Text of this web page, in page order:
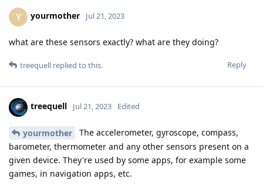
Y yourmother Jul 21, 2023
what are these sensors exactly? what are they doing?
Reply
treequell replied to this.
treequell Jul 21, 2023 Edited
yourmother
The accelerometer, gyroscope, compass,
barometer, thermometer and any other sensors present on a
given device. They're used by some apps, for example some
games, in navigation apps, etc.